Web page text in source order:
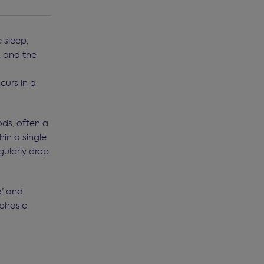
sleep,
and the
in a
often a
a single
drop
and